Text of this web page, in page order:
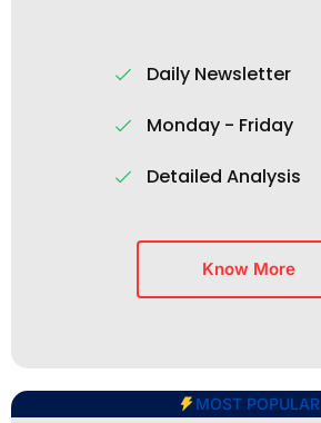
Daily Newsletter
Monday - Friday
Detailed Analysis
Know More
MOST POPULAR